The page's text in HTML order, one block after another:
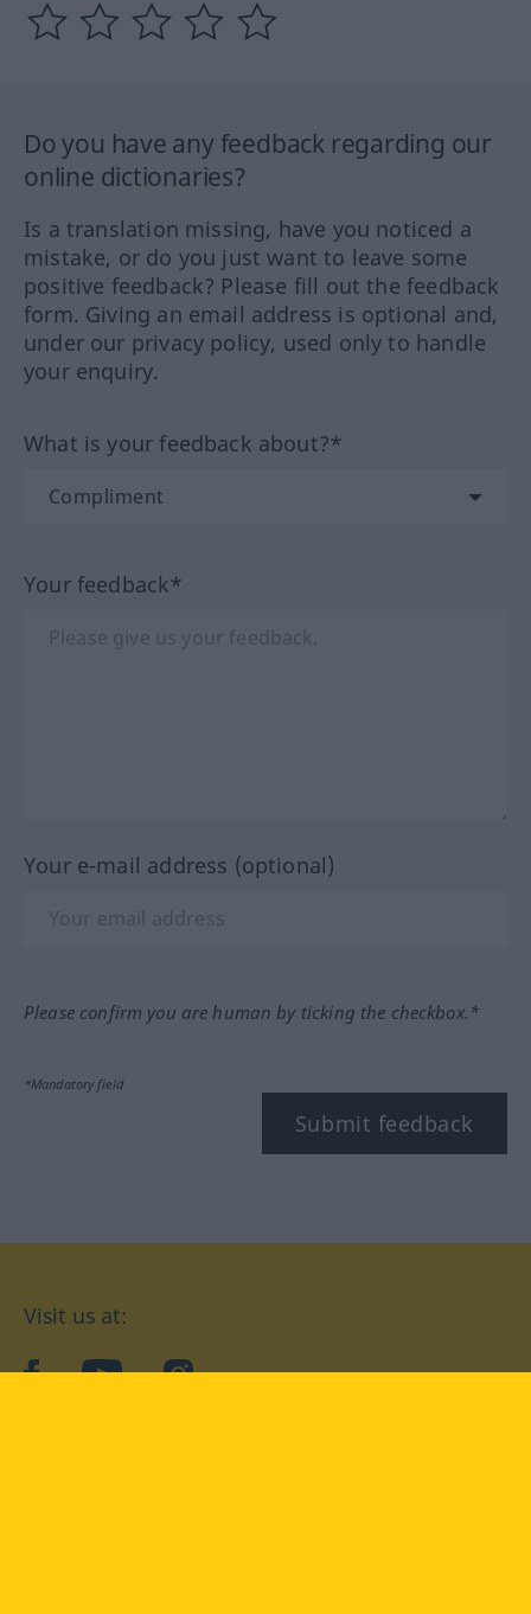
Do you have any feedback regarding our
online dictionaries?
Is a translation missing, have you noticed a
mistake, or do you just want to leave some
positive feedback? Please fill out the feedback
form. Giving an email address is optional and,
under our privacy policy, used only to handle
your enquiry.
What is your feedback about?*
Your feedback*
Your e-mail address (optional)
Please confirm you are human by ticking the checkbox.*
*Mandatory field
Submit feedback
Visit us at:
facebookYouTubeInstagram